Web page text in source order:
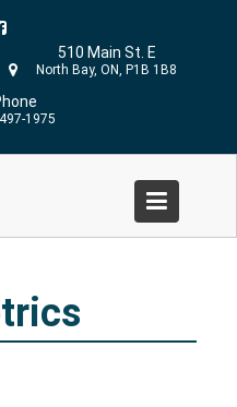
510 Main St. E
North Bay, ON, P1B 1B8
1975